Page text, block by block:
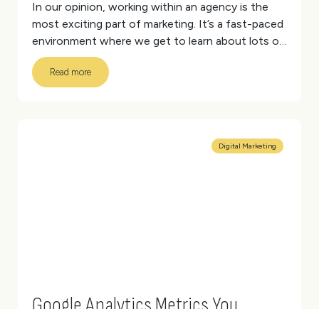
In our opinion, working within an agency is the
most exciting part of marketing. It’s a fast-paced
environment where we get to learn about lots of
different industries and work on different
projects every day. There’s the unique team
culture and collaborative, new-age working
needs that may not suit every applicant.(more…)
Read more
Digital Marketing